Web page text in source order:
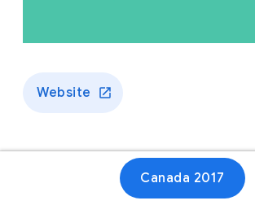
Website
Canada 2017